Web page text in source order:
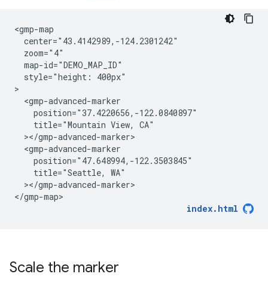
<gmp-map
  center="43.4142989,-124.2301242"
  zoom="4"
  map-id="DEMO_MAP_ID"
  style="height: 400px"
>
  <gmp-advanced-marker
    position="37.4220656,-122.0840897"
    title="Mountain View, CA"
  ></gmp-advanced-marker>
  <gmp-advanced-marker
    position="47.648994,-122.3503845"
    title="Seattle, WA"
  ></gmp-advanced-marker>
</gmp-map>
index.html
Scale the marker